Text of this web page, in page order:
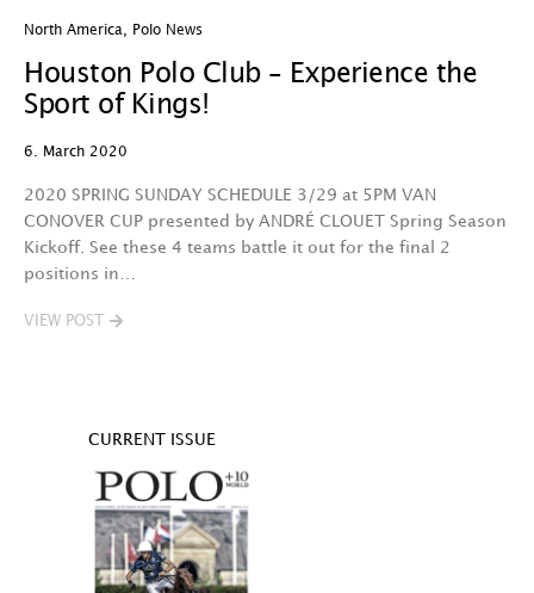
North America Polo News
Houston Polo Club – Experience the
Sport of Kings!
6. March 2020
2020 SPRING SUNDAY SCHEDULE 3/29 at 5PM VAN
CONOVER CUP presented by ANDRÉ CLOUET Spring Season
Kickoff. See these 4 teams battle it out for the final 2
positions in…
VIEW POST
CURRENT ISSUE